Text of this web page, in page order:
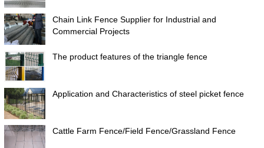
Chain Link Fence Supplier for Industrial and
Commercial Projects
The product features of the triangle fence
Application and Characteristics of steel picket fence
Cattle Farm Fence/Field Fence/Grassland Fence